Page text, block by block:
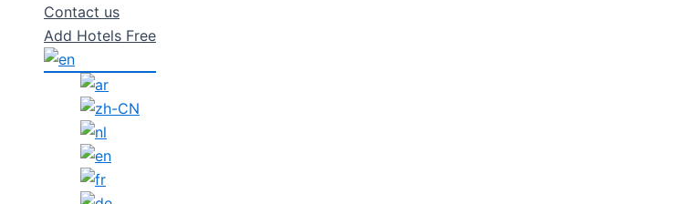
Contact us
Add Hotels Free